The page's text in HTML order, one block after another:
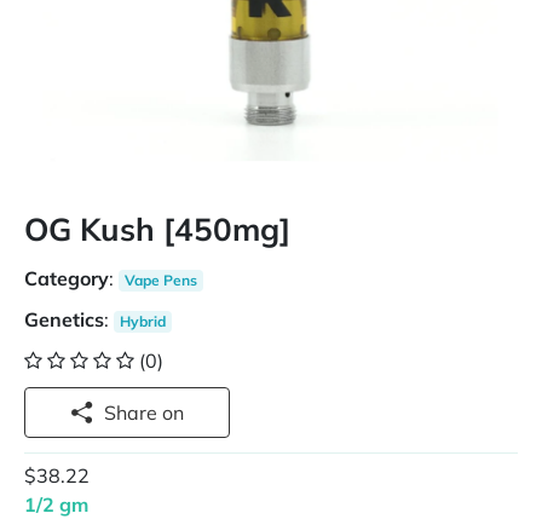
OG Kush [450mg]
Category: Vape Pens
Genetics: Hybrid
(0)
Share on
$38.22
1/2 gm